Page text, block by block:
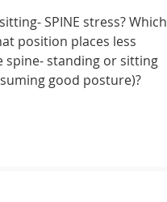
SPINE stress? Which
position places less
spine- standing or sitting
good posture)?